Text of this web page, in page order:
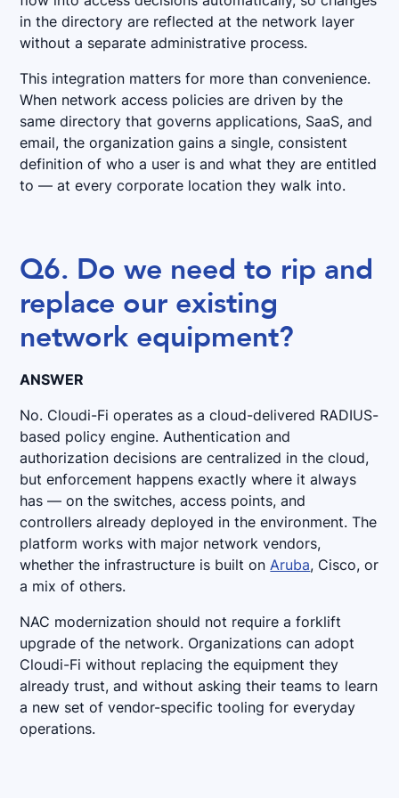
in the directory are reflected at the network layer
without a separate administrative process.
This integration matters for more than convenience.
When network access policies are driven by the
same directory that governs applications, SaaS, and
email, the organization gains a single, consistent
definition of who a user is and what they are entitled
to — at every corporate location they walk into.
Q6. Do we need to rip and
replace our existing
network equipment?
ANSWER
No. Cloudi-Fi operates as a cloud-delivered RADIUS-
based policy engine. Authentication and
authorization decisions are centralized in the cloud,
but enforcement happens exactly where it always
has — on the switches, access points, and
controllers already deployed in the environment. The
platform works with major network vendors,
whether the infrastructure is built onAruba, Cisco, or
a mix of others.
NAC modernization should not require a forklift
upgrade of the network. Organizations can adopt
Cloudi-Fi without replacing the equipment they
already trust, and without asking their teams to learn
a new set of vendor-specific tooling for everyday
operations.